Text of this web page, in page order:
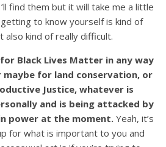
find them but it will take me a little
to know yourself is kind of
also kind of really difficult.
Black Lives Matter in any way
maybe for land conservation, or
Justice, whatever is
and is being attacked by
power at the moment. Yeah, it’s
for what is important to you and